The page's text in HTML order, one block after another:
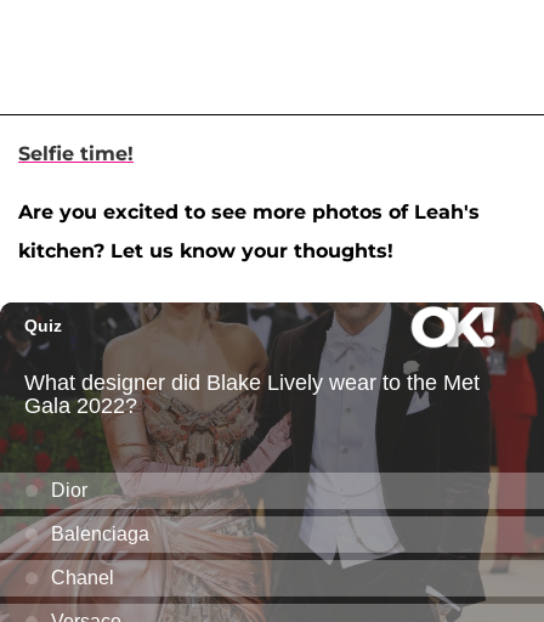
Selfie time!
Are you excited to see more photos of Leah's
kitchen? Let us know your thoughts!